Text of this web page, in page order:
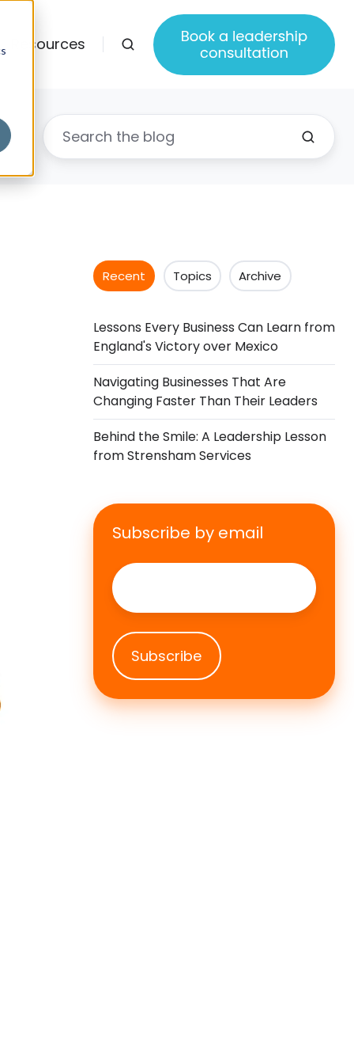
Resources
Recent Topics Archive
Lessons Every Business Can Learn from
England's Victory over Mexico
Navigating Businesses That Are
Changing Faster Than Their Leaders
Behind the Smile: A Leadership Lesson
from Strensham Services
Subscribe by email
Email